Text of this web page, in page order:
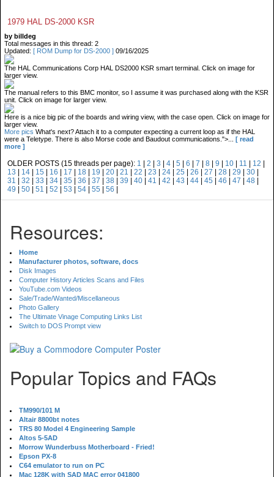
1979 HAL DS-2000 KSR
by billdeg
Total messages in this thread: 2
Updated: [ ROM Dump for DS-2000 ] 09/16/2025
The HAL Communications Corp HAL DS2000 KSR smart terminal. Click on image for
larger view.
The manual refers to this BMC monitor, so I assume it was purchased along with the KSR
unit. Click on image for larger view.
Here is a nice big pic of the boards and wiring view, with the case open. Click on image for
larger view.
More pics What's next? Attach it to a computer expecting a current loop as if the HAL
were a Teletype. There is also Morse code and Baudout communications.">...
[ read
more ]
OLDER POSTS (15 threads per page): 1 2 3 4 5 6 7 8 9 10 11 12
13
14 15 16 17 18 19 20 21 22 23 24 25 26 27 28 29 30
31
32 33 34 35 36 37 38 39 40 41 42 43 44 45 46 47 48
49
50 51 52 53 54 55 56
Resources:
Home
Manufacturer photos, software, docs
Disk Images
Computer History Articles Scans and Files
YouTube.com Videos
Sale/Trade/Wanted/Miscellaneous
Photo Gallery
The Ultimate Vinage Computing Links List
Switch to DOS Prompt view
Popular Topics and FAQs
TM990/101 M
Altair 8800bt notes
TRS 80 Model 4 Engineering Sample
Altos 5-5AD
Morrow Wunderbuss Motherboard - Fried!
Epson PX-8
C64 emulator to run on PC
Mac 128K with SAD MAC error 041800